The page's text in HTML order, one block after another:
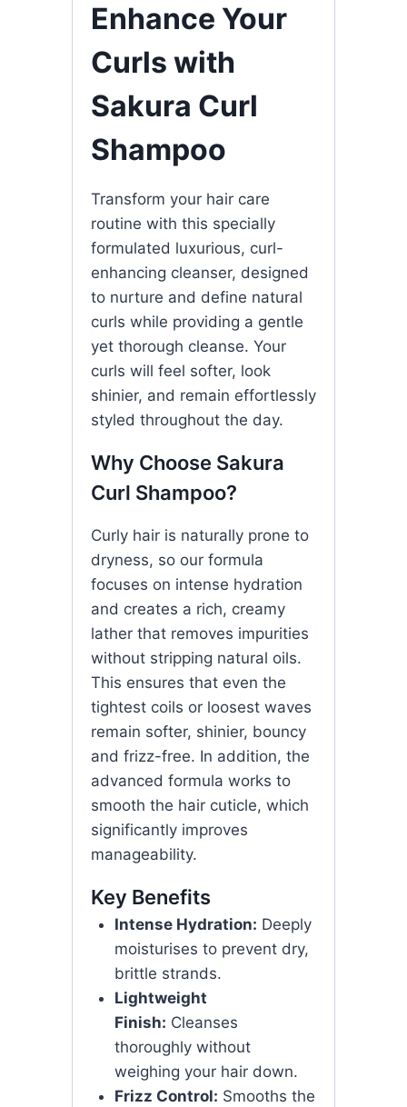
Enhance Your
Curls with
Sakura Curl
Shampoo
Transform your hair care
routine with this specially
formulated luxurious, curl-
enhancing cleanser, designed
to nurture and define natural
curls while providing a gentle
yet thorough cleanse. Your
curls will feel softer, look
shinier, and remain effortlessly
styled throughout the day.
Why Choose Sakura
Curl Shampoo?
Curly hair is naturally prone to
dryness, so our formula
focuses on intense hydration
and creates a rich, creamy
lather that removes impurities
without stripping natural oils.
This ensures that even the
tightest coils or loosest waves
remain softer, shinier, bouncy
and frizz-free. In addition, the
advanced formula works to
smooth the hair cuticle, which
significantly improves
manageability.
Key Benefits
Intense Hydration: Deeply
moisturises to prevent dry,
brittle strands.
Lightweight
Finish: Cleanses
thoroughly without
weighing your hair down.
Frizz Control: Smooths the